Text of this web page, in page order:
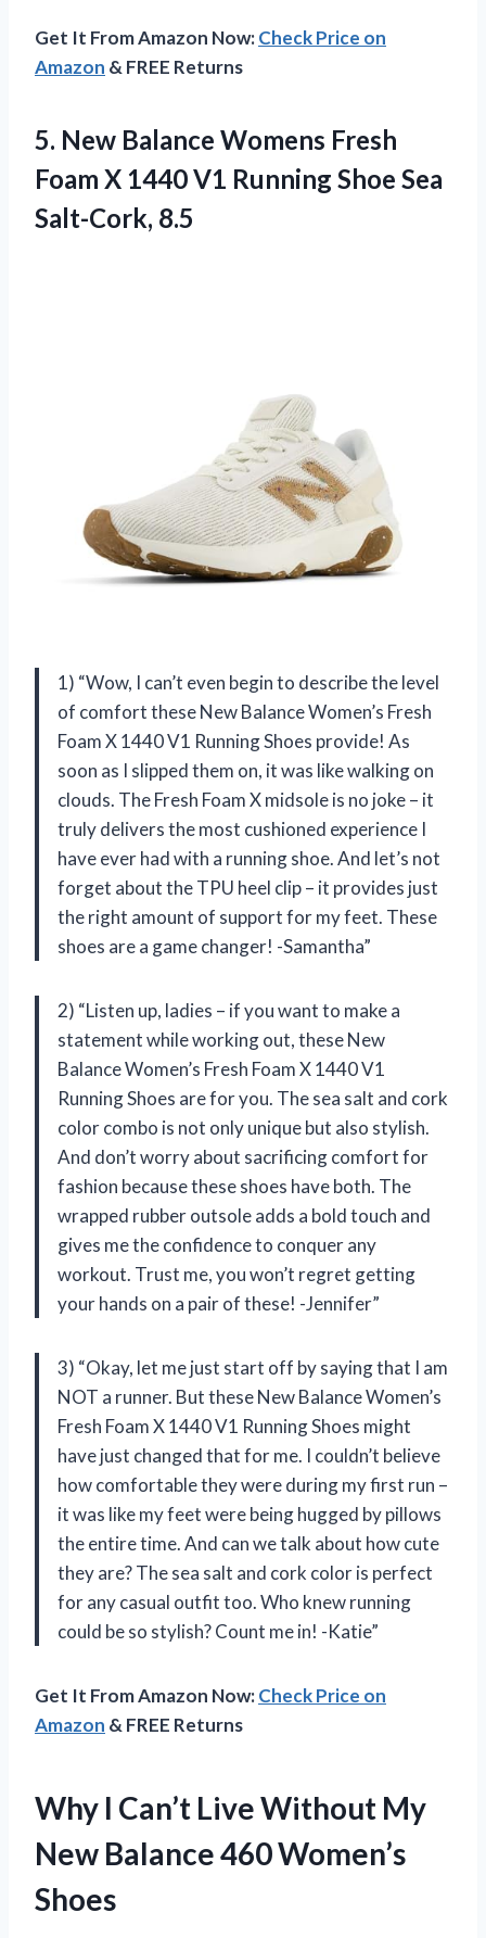
Get It From Amazon Now:Check Price on
Amazon & FREE Returns
5. New Balance Womens Fresh
Foam X 1440 V1 Running Shoe Sea
Salt-Cork, 8.5
1) “Wow, I can’t even begin to describe the level
of comfort these New Balance Women’s Fresh
Foam X 1440 V1 Running Shoes provide! As
soon as I slipped them on, it was like walking on
clouds. The Fresh Foam X midsole is no joke – it
truly delivers the most cushioned experience I
have ever had with a running shoe. And let’s not
forget about the TPU heel clip – it provides just
the right amount of support for my feet. These
shoes are a game changer! -Samantha”
2) “Listen up, ladies – if you want to make a
statement while working out, these New
Balance Women’s Fresh Foam X 1440 V1
Running Shoes are for you. The sea salt and cork
color combo is not only unique but also stylish.
And don’t worry about sacrificing comfort for
fashion because these shoes have both. The
wrapped rubber outsole adds a bold touch and
gives me the confidence to conquer any
workout. Trust me, you won’t regret getting
your hands on a pair of these! -Jennifer”
3) “Okay, let me just start off by saying that I am
NOT a runner. But these New Balance Women’s
Fresh Foam X 1440 V1 Running Shoes might
have just changed that for me. I couldn’t believe
how comfortable they were during my first run –
it was like my feet were being hugged by pillows
the entire time. And can we talk about how cute
they are? The sea salt and cork color is perfect
for any casual outfit too. Who knew running
could be so stylish? Count me in! -Katie”
Get It From Amazon Now:Check Price on
Amazon & FREE Returns
Why I Can’t Live Without My
New Balance 460 Women’s
Shoes